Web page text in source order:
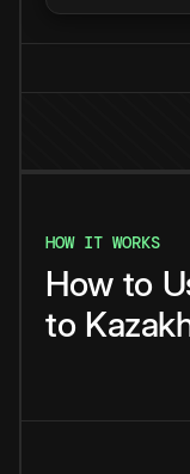
HOW IT WORKS
How to
to